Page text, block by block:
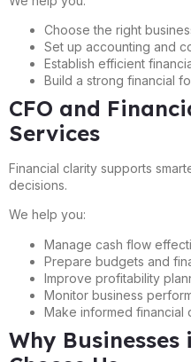
Choose the right
Set up accounting and
Establish efficient
Build a strong financial
CFO and
Services
Financial clarity supports
decisions.
We help you:
Manage cash flow
Prepare budgets and
Improve profitability
Monitor business
Make informed financial
Why Businesses